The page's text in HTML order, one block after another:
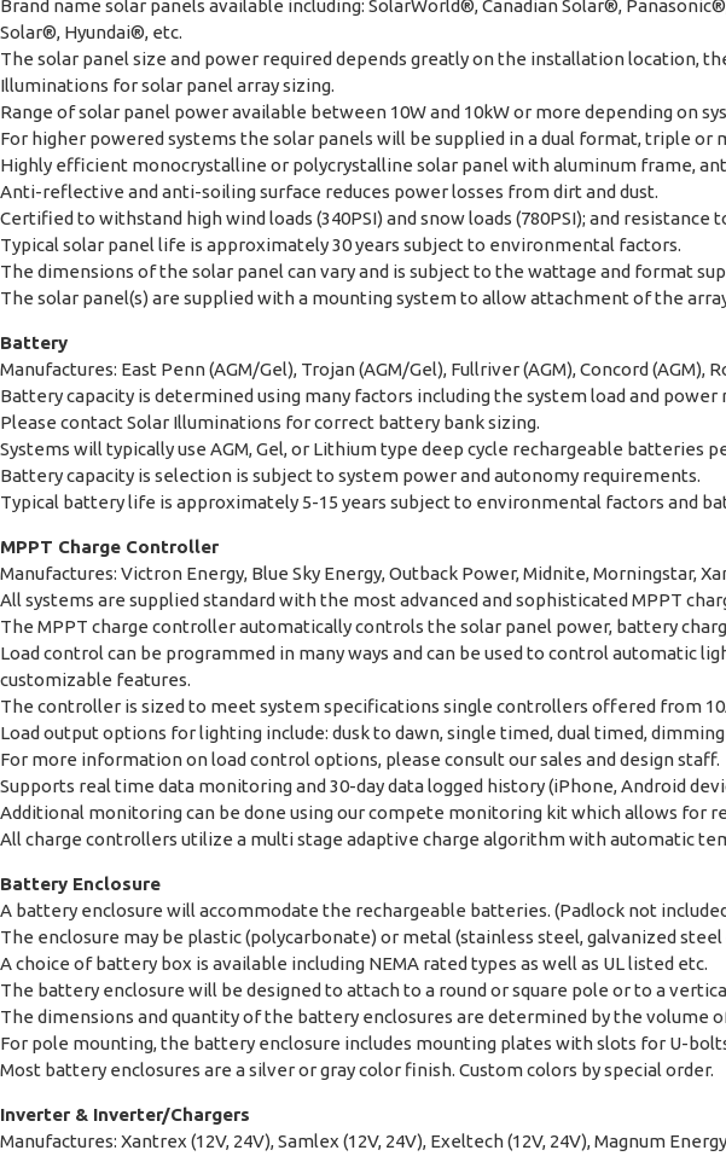
Brand name solar panels available including: SolarWorld®, Canadian Solar®,
Solar®, Hyundai®, etc.
The solar panel size and power required depends greatly on the installation location,
Illuminations for solar panel array sizing.
Range of solar panel power available between 10W and 10kW or more depending on
For higher powered systems the solar panels will be supplied in a dual format, triple or
Highly efficient monocrystalline or polycrystalline solar panel with aluminum frame,
Anti-reflective and anti-soiling surface reduces power losses from dirt and dust.
Certified to withstand high wind loads (340PSI) and snow loads (780PSI); and resistance
Typical solar panel life is approximately 30 years subject to environmental factors.
The dimensions of the solar panel can vary and is subject to the wattage and format
The solar panel(s) are supplied with a mounting system to allow attachment of the
Battery
Manufactures: East Penn (AGM/Gel), Trojan (AGM/Gel), Fullriver (AGM), Concord
Battery capacity is determined using many factors including the system load and
Please contact Solar Illuminations for correct battery bank sizing.
Systems will typically use AGM, Gel, or Lithium type deep cycle rechargeable
Battery capacity is selection is subject to system power and autonomy requirements.
Typical battery life is approximately 5-15 years subject to environmental factors and
MPPT Charge Controller
Manufactures: Victron Energy, Blue Sky Energy, Outback Power, Midnite, Morningstar,
All systems are supplied standard with the most advanced and sophisticated MPPT
The MPPT charge controller automatically controls the solar panel power, battery
Load control can be programmed in many ways and can be used to control automatic
customizable features.
The controller is sized to meet system specifications single controllers offered from
Load output options for lighting include: dusk to dawn, single timed, dual timed,
For more information on load control options, please consult our sales and design staff.
Supports real time data monitoring and 30-day data logged history (iPhone, Android
Additional monitoring can be done using our compete monitoring kit which allows for
All charge controllers utilize a multi stage adaptive charge algorithm with automatic
Battery Enclosure
A battery enclosure will accommodate the rechargeable batteries. (Padlock not
The enclosure may be plastic (polycarbonate) or metal (stainless steel, galvanized
A choice of battery box is available including NEMA rated types as well as UL listed etc.
The battery enclosure will be designed to attach to a round or square pole or to a
The dimensions and quantity of the battery enclosures are determined by the volume
For pole mounting, the battery enclosure includes mounting plates with slots for U-
Most battery enclosures are a silver or gray color finish. Custom colors by special order.
Inverter & Inverter/Chargers
Manufactures: Xantrex (12V, 24V), Samlex (12V, 24V), Exeltech (12V, 24V), Magnum